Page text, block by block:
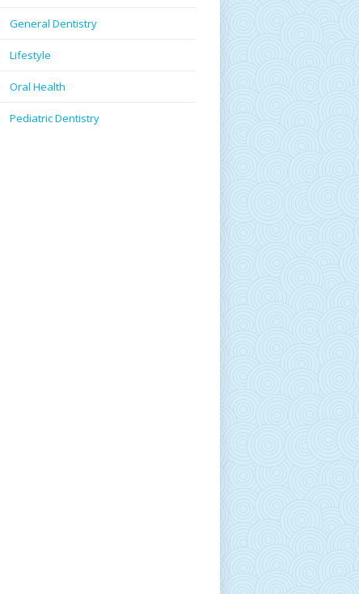
General Dentistry
Lifestyle
Oral Health
Pediatric Dentistry